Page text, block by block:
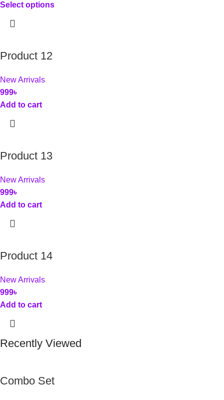
Select options
Product 12
New Arrivals
999৳
Add to cart
Product 13
New Arrivals
999৳
Add to cart
Product 14
New Arrivals
999৳
Add to cart
Recently Viewed
Combo Set